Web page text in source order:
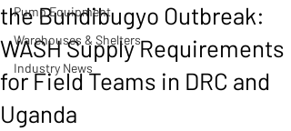
Pump Equipment
Warehouses & Shelters
Industry News
the Bundibugyo Outbreak:
WASH Supply Requirements
for Field Teams in DRC and
Uganda